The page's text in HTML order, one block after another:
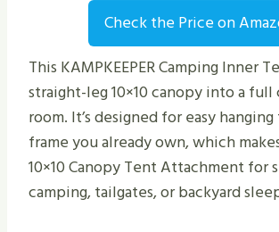
Check the Price on
This KAMPKEEPER Camping Inner
straight-leg 10×10 canopy into a full
room. It’s designed for easy
frame you already own, which
10×10 Canopy Tent Attachment for
camping, tailgates, or backyard